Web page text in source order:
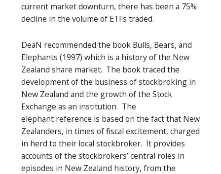
current market downturn, there has been a 75%
decline in the volume of ETFs traded.
DeaN recommended the book Bulls, Bears, and
Elephants (1997) which is a history of the New
Zealand share market. The book traced the
development of the business of stockbroking in
New Zealand and the growth of the Stock
Exchange as an institution. The
elephant reference is based on the fact that New
Zealanders, in times of fiscal excitement, charged
in herd to their local stockbroker. It provides
accounts of the stockbrokers’ central roles in
episodes in New Zealand history, from the